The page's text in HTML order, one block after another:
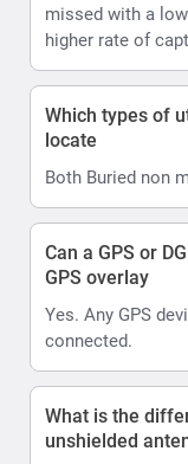
missed with a
higher rate of
Which types of
locate
Both Buried non
Can a GPS or
GPS overlay
Yes. Any GPS
connected.
What is the
unshielded